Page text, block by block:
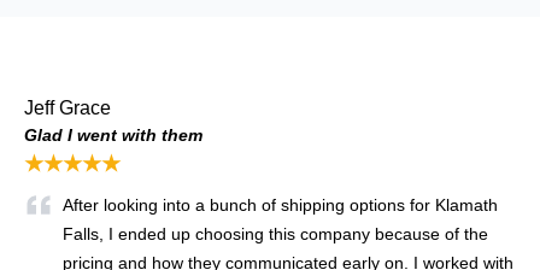
Jeff Grace
Glad I went with them
★★★★★
After looking into a bunch of shipping options for Klamath
Falls, I ended up choosing this company because of the
pricing and how they communicated early on. I worked with